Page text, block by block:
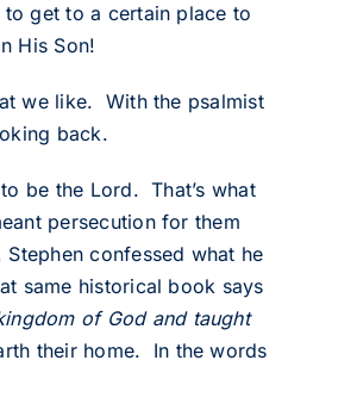
to get to a certain place to
His Son!
we like. With the psalmist
back.
be the Lord. That’s what
persecution for them
confessed what he
same historical book says
of God and taught
their home. In the words